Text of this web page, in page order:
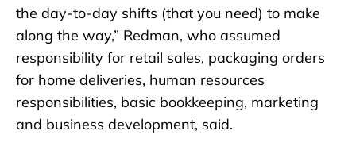
the day-to-day shifts (that you need) to make
along the way,” Redman, who assumed
responsibility for retail sales, packaging orders
for home deliveries, human resources
responsibilities, basic bookkeeping, marketing
and business development, said.